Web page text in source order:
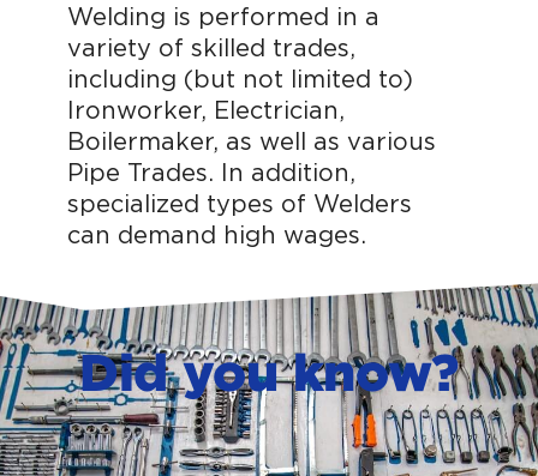
Welding is performed in a
variety of skilled trades,
including (but not limited to)
Ironworker, Electrician,
Boilermaker, as well as various
Pipe Trades. In addition,
specialized types of Welders
can demand high wages.
Did you know?